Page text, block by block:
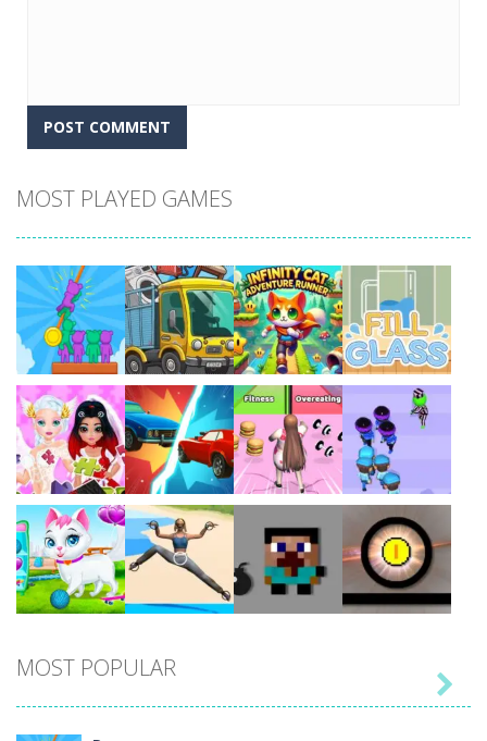
MOST PLAYED GAMES
Play Play Play Play
Play Play Play Play
Play Play Play Play
MOST POPULAR
